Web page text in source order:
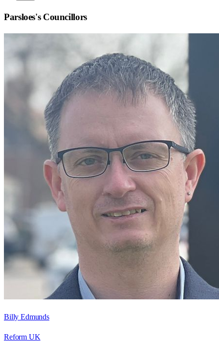
Parsloes's Councillors
Billy Edmunds
Reform UK